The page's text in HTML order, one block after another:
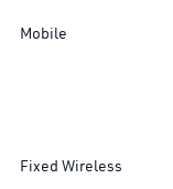
Mobile
Fixed Wireless